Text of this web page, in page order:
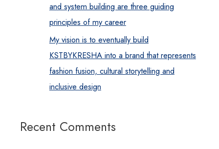
and system building are three guiding
principles of my career
My vision is to eventually build
KSTBYKRESHA into a brand that represents
fashion fusion, cultural storytelling and
inclusive design
Recent Comments